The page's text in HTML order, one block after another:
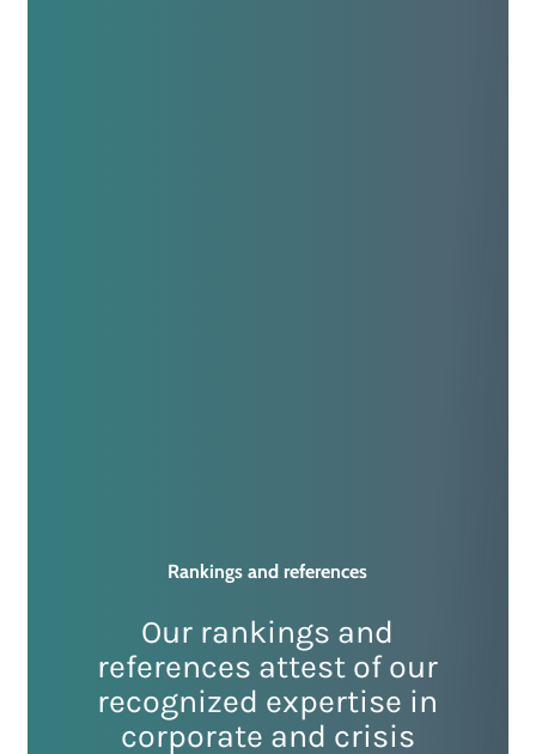
Rankings and references
Our rankings and
references attest of our
recognized expertise in
corporate and crisis